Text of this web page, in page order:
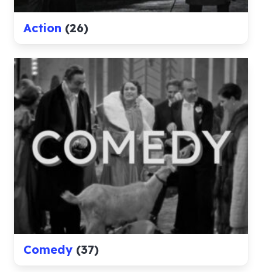
Action (26)
Comedy (37)